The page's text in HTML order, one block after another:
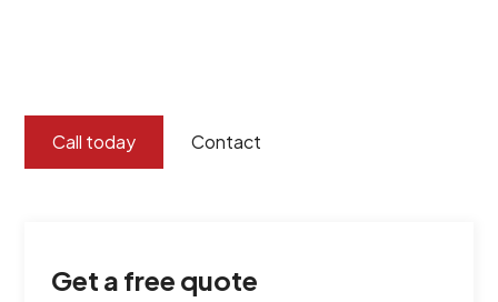
Call today Contact
Get a free quote